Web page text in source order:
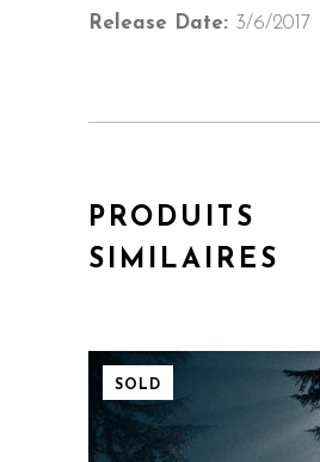
Release Date: 3/6/2017
PRODUITS
SIMILAIRES
SOLD